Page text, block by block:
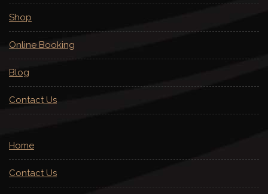
Shop
Online Booking
Blog
Contact Us
Home
Contact Us